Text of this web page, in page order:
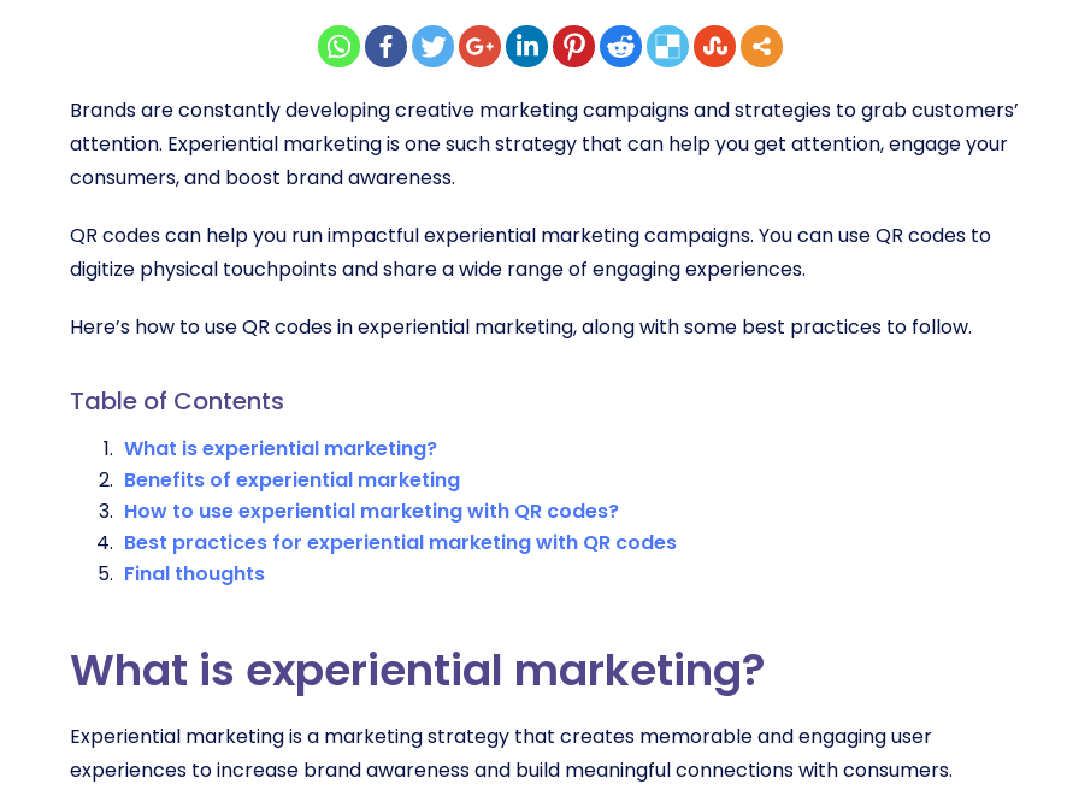
Brands are constantly developing creative marketing campaigns and strategies to grab customers’
attention. Experiential marketing is one such strategy that can help you get attention, engage your
consumers, and boost brand awareness.
QR codes can help you run impactful experiential marketing campaigns. You can use QR codes to
digitize physical touchpoints and share a wide range of engaging experiences.
Here’s how to use QR codes in experiential marketing, along with some best practices to follow.
Table of Contents
What is experiential marketing?
Benefits of experiential marketing
How to use experiential marketing with QR codes?
Best practices for experiential marketing with QR codes
Final thoughts
What is experiential marketing?
Experiential marketing is a marketing strategy that creates memorable and engaging user
experiences to increase brand awareness and build meaningful connections with consumers.